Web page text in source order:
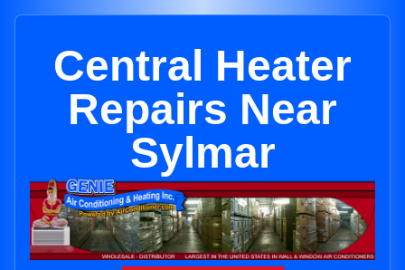
Central Heater
Repairs Near
Sylmar